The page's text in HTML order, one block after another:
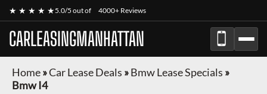
★ ★ ★ ★ ★5.0/5 out of 4000+ Reviews
CARLEASINGMANHATTAN
Home»Car Lease Deals »Bmw Lease Specials »
Bmw I4